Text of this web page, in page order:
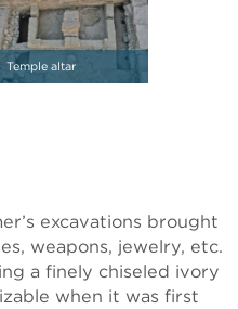
Temple altar
excavations brought
weapons, jewelry, etc.
a finely chiseled ivory
when it was first